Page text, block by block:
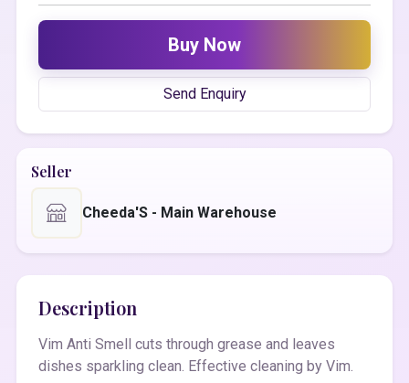
Buy Now
Send Enquiry
Seller
Cheeda'S - Main Warehouse
Description
Vim Anti Smell cuts through grease and leaves
dishes sparkling clean. Effective cleaning by Vim.